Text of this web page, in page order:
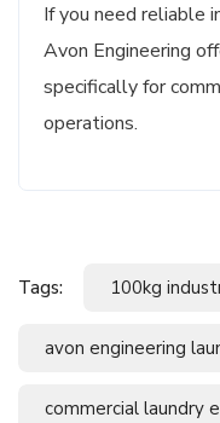
If you need reliable
Avon Engineering
specifically for
operations.
Tags: 100kg
avon engineering
commercial laundry